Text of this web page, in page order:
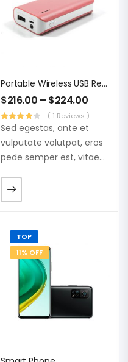
Portable Wireless USB Receiver
$216.00 – $224.00
( 1 Reviews )
Sed egestas, ante et
vulputate volutpat, eros
pede semper est, vitae
augue. Morbi purus
liberpuro ate vol faucibus
TOP
11% OFF